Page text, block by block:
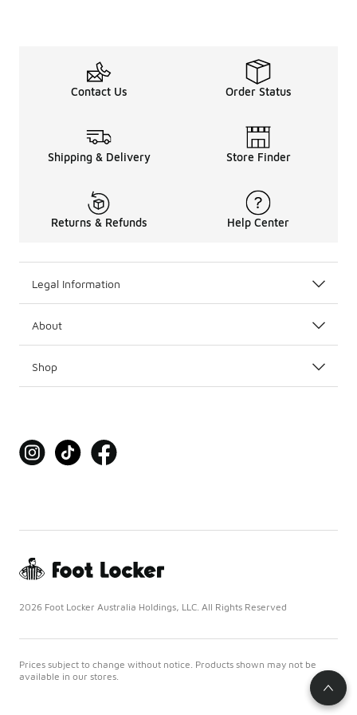
Contact Us Order Status
Shipping & Delivery Store Finder
Returns & Refunds Help Center
Legal Information
About
Shop
2026 Foot Locker Australia Holdings, LLC. All Rights Reserved
Prices subject to change without notice. Products shown may not be
available in our stores.